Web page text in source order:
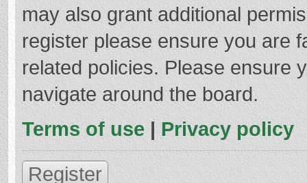
may also grant additional
register please ensure you are
related policies. Please ensure
navigate around the board.
Terms of use | Privacy policy
Register